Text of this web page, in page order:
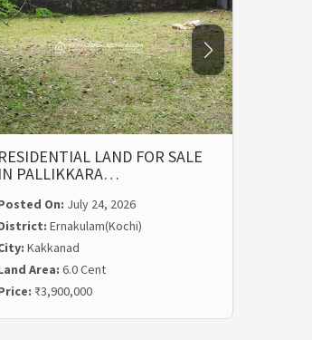
RESIDENTIAL LAND FOR SALE
IN PALLIKKARA…
On: July 24, 2026
Ernakulam(Kochi)
Kakkanad
Area: 6.0 Cent
₹3,900,000